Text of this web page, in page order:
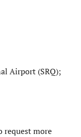
Airport (SRQ);
request more